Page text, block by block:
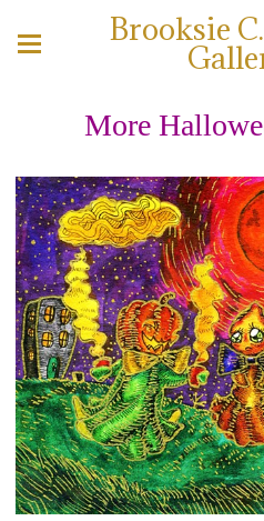
Brooksie
More